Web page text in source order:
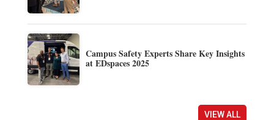
Campus Safety Experts Share Key Insights
at EDspaces 2025
VIEW ALL